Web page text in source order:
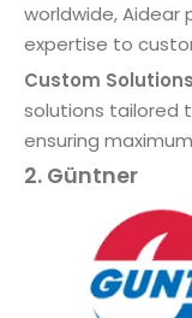
worldwide, Aidear
expertise to
Custom
solutions tailored
ensuring
2. Güntner